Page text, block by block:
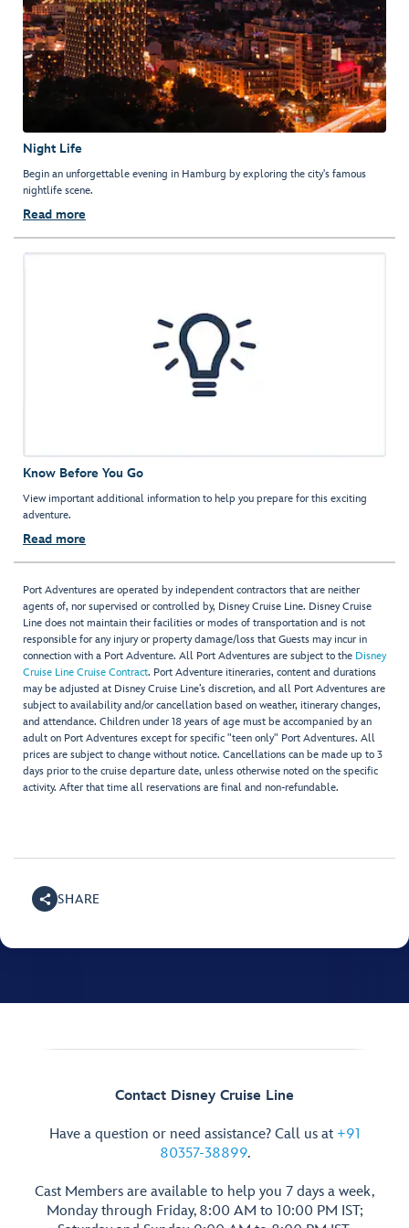
Night Life
Begin an unforgettable evening in Hamburg by exploring the city's famous
nightlife scene.
Read more
Know Before You Go
View important additional information to help you prepare for this exciting
adventure.
Read more
Port Adventures are operated by independent contractors that are neither
agents of, nor supervised or controlled by, Disney Cruise Line. Disney Cruise
Line does not maintain their facilities or modes of transportation and is not
responsible for any injury or property damage/loss that Guests may incur in
connection with a Port Adventure. All Port Adventures are subject to the Disney
Cruise Line Cruise Contract. Port Adventure itineraries, content and durations
may be adjusted at Disney Cruise Line’s discretion, and all Port Adventures are
subject to availability and/or cancellation based on weather, itinerary changes,
and attendance. Children under 18 years of age must be accompanied by an
adult on Port Adventures except for specific "teen only" Port Adventures. All
prices are subject to change without notice. Cancellations can be made up to 3
days prior to the cruise departure date, unless otherwise noted on the specific
activity. After that time all reservations are final and non-refundable.
SHARE
Contact Disney Cruise Line
Have a question or need assistance? Call us at +91
80357-38899.
Cast Members are available to help you 7 days a week,
Monday through Friday, 8:00 AM to 10:00 PM IST;